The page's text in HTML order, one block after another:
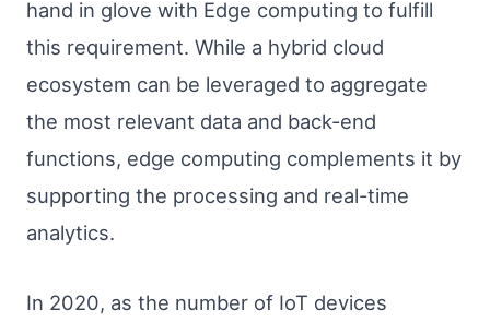
hand in glove with Edge computing to fulfill
this requirement. While a hybrid cloud
ecosystem can be leveraged to aggregate
the most relevant data and back-end
functions, edge computing complements it by
supporting the processing and real-time
analytics.
In 2020, as the number of IoT devices